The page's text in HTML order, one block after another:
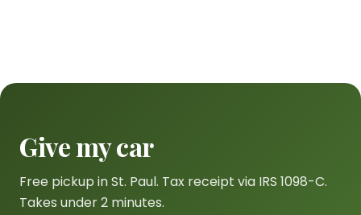
Give my car
Free pickup in St. Paul. Tax receipt via IRS 1098-C.
Takes under 2 minutes.